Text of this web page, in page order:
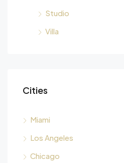
Studio
Villa
Cities
Miami
Los Angeles
Chicago